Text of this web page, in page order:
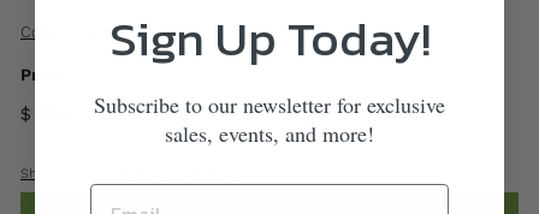
Color Options
Price
$ 180
Shipping
Sign Up Today!
Subscribe to our newsletter for exclusive
sales, events, and more!